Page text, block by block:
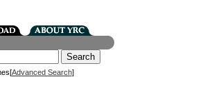
Advanced Search]